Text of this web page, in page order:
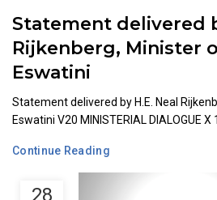
28
Statement delivered
Rijkenberg, Minister
Eswatini
Statement delivered by H.E. Neal
Eswatini V20 MINISTERIAL DIALOGUE X
Continue Reading